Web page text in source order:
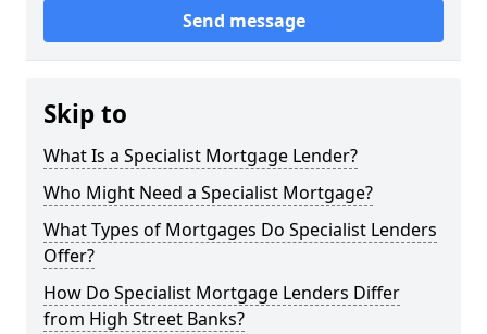
Send message
Skip to
What Is a Specialist Mortgage Lender?
Who Might Need a Specialist Mortgage?
What Types of Mortgages Do Specialist Lenders
Offer?
How Do Specialist Mortgage Lenders Differ
from High Street Banks?